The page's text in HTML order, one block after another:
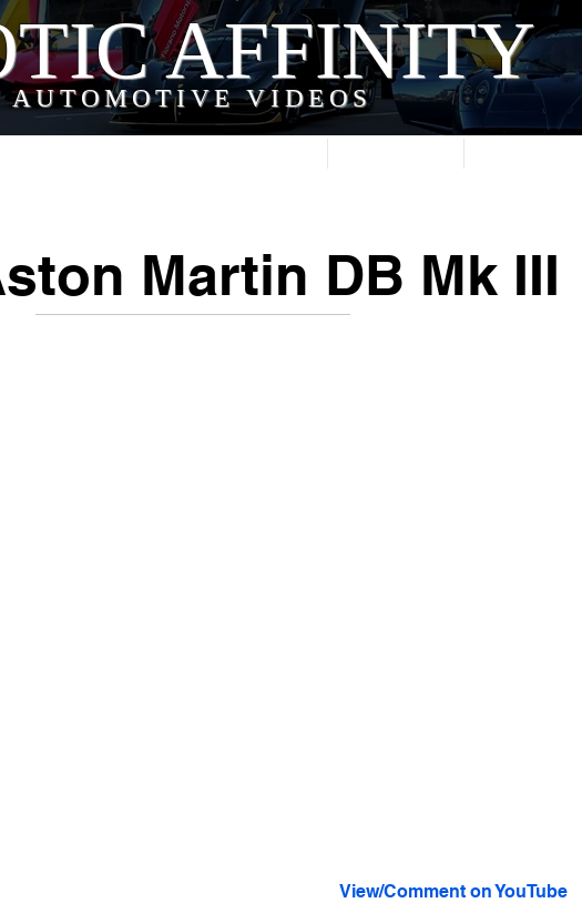
AFFINITY
AUTOMOTIVE VIDEOS
Martin DB Mk III
View/Comment on YouTube